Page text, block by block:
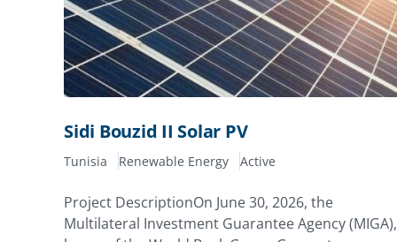
Sidi Bouzid II Solar PV
Tunisia Renewable Energy Active
Project DescriptionOn June 30, 2026, the
Multilateral Investment Guarantee Agency (MIGA),